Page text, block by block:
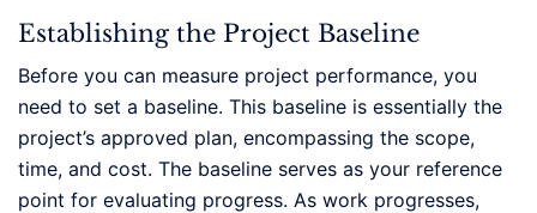
Establishing the Project Baseline
Before you can measure project performance, you
need to set a baseline. This baseline is essentially the
project’s approved plan, encompassing the scope,
time, and cost. The baseline serves as your reference
point for evaluating progress. As work progresses,